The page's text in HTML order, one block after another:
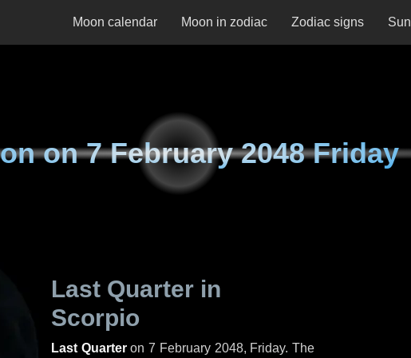
Moon calendar Moon in zodiac Zodiac signs Sun
on7 February 2048 Friday
Last Quarter in
Scorpio
Last Quarteron7 February 2048, Friday. The